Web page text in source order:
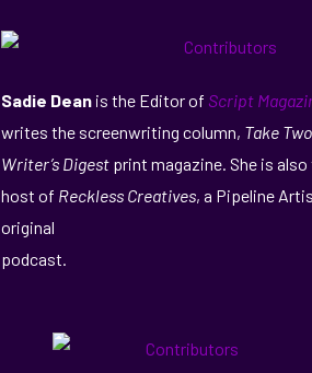
Sadie Dean is the Editor of Script
writes the screenwriting column, Take Two
Writer’s Digest print magazine. She is
host of Reckless Creatives, a Pipeline
original
podcast.